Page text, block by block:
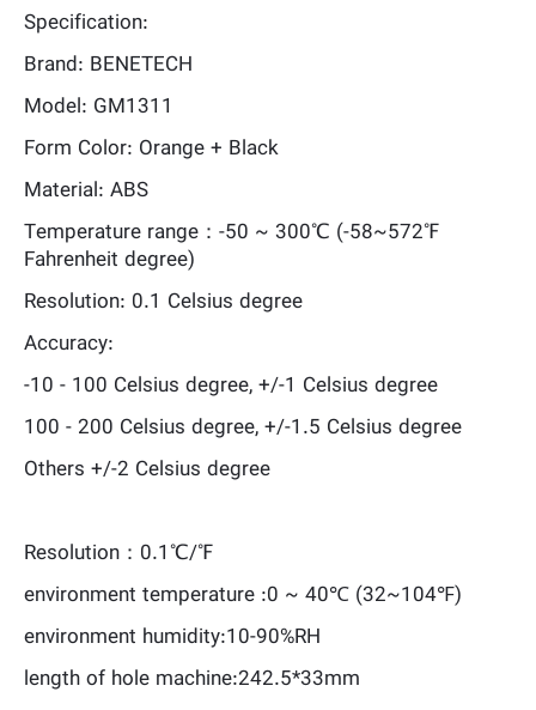
Specification:
Brand: BENETECH
Model: GM1311
Form Color: Orange + Black
Material: ABS
Temperature range：-50 ~ 300℃ (-58~572℉
Fahrenheit degree)
Resolution: 0.1 Celsius degree
Accuracy:
-10 - 100 Celsius degree, +/-1 Celsius degree
100 - 200 Celsius degree, +/-1.5 Celsius degree
Others +/-2 Celsius degree
Resolution：0.1℃/℉
environment temperature :0 ~ 40℃ (32~104℉)
environment humidity:10-90%RH
length of hole machine:242.5*33mm